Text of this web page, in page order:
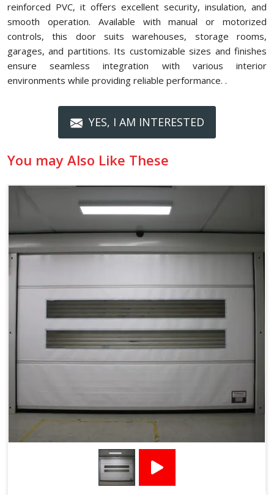
reinforced PVC, it offers excellent security, insulation, and
smooth operation. Available with manual or motorized
controls, this door suits warehouses, storage rooms,
garages, and partitions. Its customizable sizes and finishes
ensure seamless integration with various interior
environments while providing reliable performance. .
YES, I AM INTERESTED
You may Also Like These